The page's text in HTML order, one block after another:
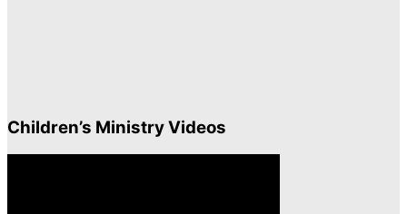
Children’s Ministry Videos